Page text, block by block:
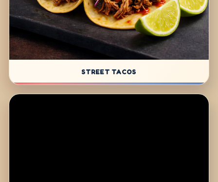
STREET TACOS